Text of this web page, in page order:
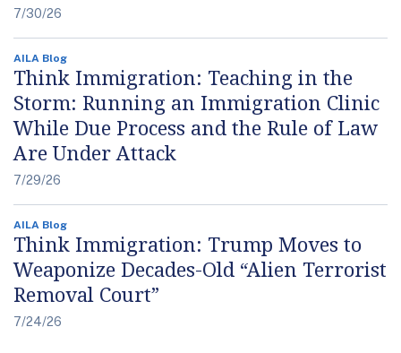
7/30/26
AILA Blog
Think Immigration: Teaching in the
Storm: Running an Immigration Clinic
While Due Process and the Rule of Law
Are Under Attack
7/29/26
AILA Blog
Think Immigration: Trump Moves to
Weaponize Decades-Old “Alien Terrorist
Removal Court”
7/24/26